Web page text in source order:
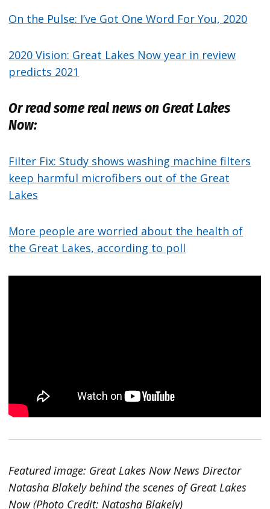
On the Pulse: I’ve Got One Word For You, 2020
2020 Vision: Great Lakes Now year in review
predicts 2021
Or read some real news on Great Lakes
Now:
Filter Fix: Study shows washing machine filters
keep harmful microfibers out of the Great
Lakes
More people are worried about the health of
the Great Lakes, according to poll
Featured image: Great Lakes Now News Director
Natasha Blakely behind the scenes of Great Lakes
Now (Photo Credit: Natasha Blakely)